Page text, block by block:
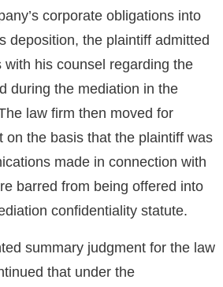
corporate obligations into
deposition, the plaintiff admitted
with his counsel regarding the
during the mediation in the
law firm then moved for
on the basis that the plaintiff was
made in connection with
barred from being offered into
confidentiality statute.
summary judgment for the law
that under the